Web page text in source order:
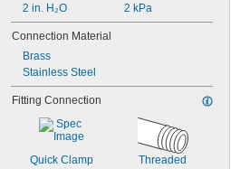
2 in. H₂O
2 kPa
Connection Material
Brass
Stainless Steel
Fitting Connection
Quick Clamp Threaded